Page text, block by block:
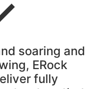
soaring and
ERock
fully